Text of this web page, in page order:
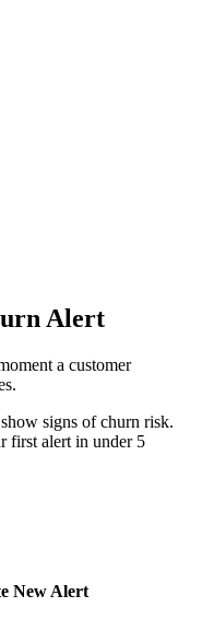
Alert
a customer
signs of churn risk.
first alert in under 5
New Alert